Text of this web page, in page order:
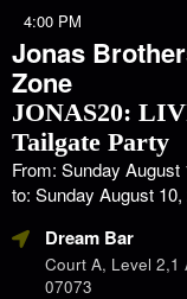
4:00 PM
Jonas
Zone
JONAS20:
Tailgate Party
From: Sunday August
to: Sunday August
Dream Bar
Court A, Level 2,1
07073